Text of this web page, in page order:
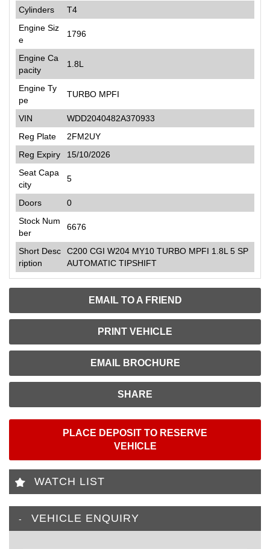
EMAIL TO A FRIEND
PRINT VEHICLE
EMAIL BROCHURE
SHARE
Cylinders
T4
Engine Siz
e
1796
Engine Ca
pacity
1.8L
Engine Ty
pe
TURBO MPFI
VIN
WDD2040482A370933
Reg Plate
2FM2UY
Reg Expiry
15/10/2026
Seat Capa
city
5
Doors
0
Stock Num
ber
6676
Short Desc
ription
C200 CGI W204 MY10 TURBO MPFI 1.8L 5 SP
AUTOMATIC TIPSHIFT
PLACE DEPOSIT TO RESERVE
VEHICLE
WATCH LIST
VEHICLE ENQUIRY